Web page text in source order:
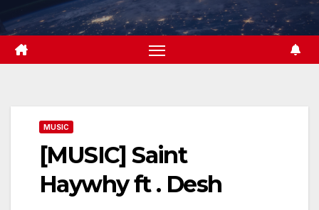
to
content
MUSIC
[MUSIC] Saint
Haywhy ft . Desh